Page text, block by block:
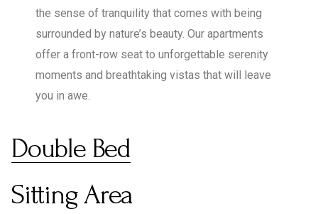
the sense of tranquility that comes with being
surrounded by nature’s beauty. Our apartments
offer a front-row seat to unforgettable serenity
moments and breathtaking vistas that will leave
you in awe.
Double Bed
Sitting Area